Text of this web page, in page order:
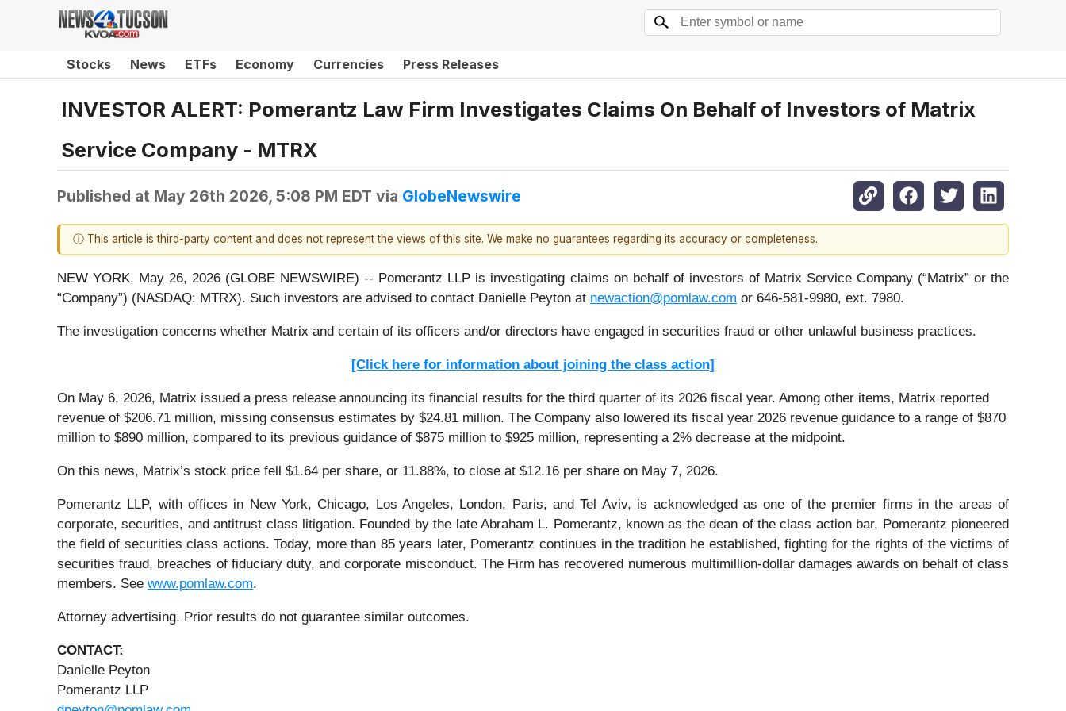
Stocks News ETFs Economy Currencies Press Releases
INVESTOR ALERT: Pomerantz Law Firm Investigates Claims On Behalf of Investors of Matrix
Service Company - MTRX
Published at May 26th 2026, 5:08 PM EDT via GlobeNewswire
ⓘ This article is third-party content and does not represent the views of this site. We make no guarantees regarding its accuracy or completeness.
NEW YORK, May 26, 2026 (GLOBE NEWSWIRE) -- Pomerantz LLP is investigating claims on behalf of investors of Matrix Service Company (“Matrix” or the
“Company”) (NASDAQ: MTRX). Such investors are advised to contact Danielle Peyton at newaction@pomlaw.com or 646-581-9980, ext. 7980.
The investigation concerns whether Matrix and certain of its officers and/or directors have engaged in securities fraud or other unlawful business practices.
[Click here for information about joining the class action]
On May 6, 2026, Matrix issued a press release announcing its financial results for the third quarter of its 2026 fiscal year. Among other items, Matrix reported
revenue of $206.71 million, missing consensus estimates by $24.81 million. The Company also lowered its fiscal year 2026 revenue guidance to a range of $870
million to $890 million, compared to its previous guidance of $875 million to $925 million, representing a 2% decrease at the midpoint.
On this news, Matrix’s stock price fell $1.64 per share, or 11.88%, to close at $12.16 per share on May 7, 2026.
Pomerantz LLP, with offices in New York, Chicago, Los Angeles, London, Paris, and Tel Aviv, is acknowledged as one of the premier firms in the areas of
corporate, securities, and antitrust class litigation. Founded by the late Abraham L. Pomerantz, known as the dean of the class action bar, Pomerantz pioneered
the field of securities class actions. Today, more than 85 years later, Pomerantz continues in the tradition he established, fighting for the rights of the victims of
securities fraud, breaches of fiduciary duty, and corporate misconduct. The Firm has recovered numerous multimillion-dollar damages awards on behalf of class
members. See www.pomlaw.com.
Attorney advertising. Prior results do not guarantee similar outcomes.
CONTACT:
Danielle Peyton
Pomerantz LLP